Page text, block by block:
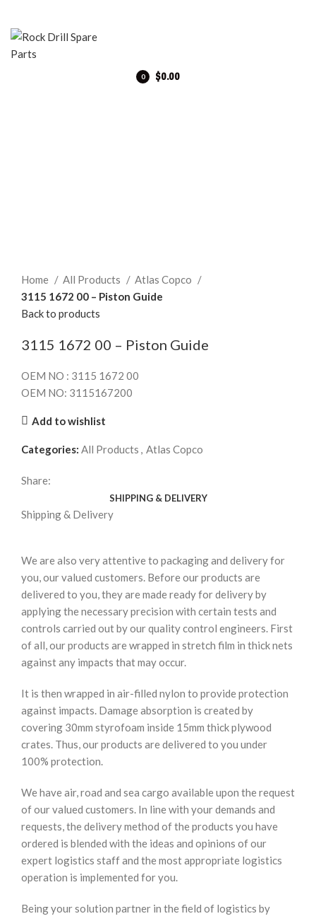
0
$0.00
Home
All Products
Atlas Copco
3115 1672 00 – Piston Guide
Back to products
3115 1672 00 – Piston Guide
OEM NO : 3115 1672 00
OEM NO: 3115167200
Add to wishlist
Categories: All Products , Atlas Copco
Share:
SHIPPING & DELIVERY
Shipping & Delivery
We are also very attentive to packaging and delivery for
you, our valued customers. Before our products are
delivered to you, they are made ready for delivery by
applying the necessary precision with certain tests and
controls carried out by our quality control engineers. First
of all, our products are wrapped in stretch film in thick nets
against any impacts that may occur.
It is then wrapped in air-filled nylon to provide protection
against impacts. Damage absorption is created by
covering 30mm styrofoam inside 15mm thick plywood
crates. Thus, our products are delivered to you under
100% protection.
We have air, road and sea cargo available upon the request
of our valued customers. In line with your demands and
requests, the delivery method of the products you have
ordered is blended with the ideas and opinions of our
expert logistics staff and the most appropriate logistics
operation is implemented for you.
Being your solution partner in the field of logistics by